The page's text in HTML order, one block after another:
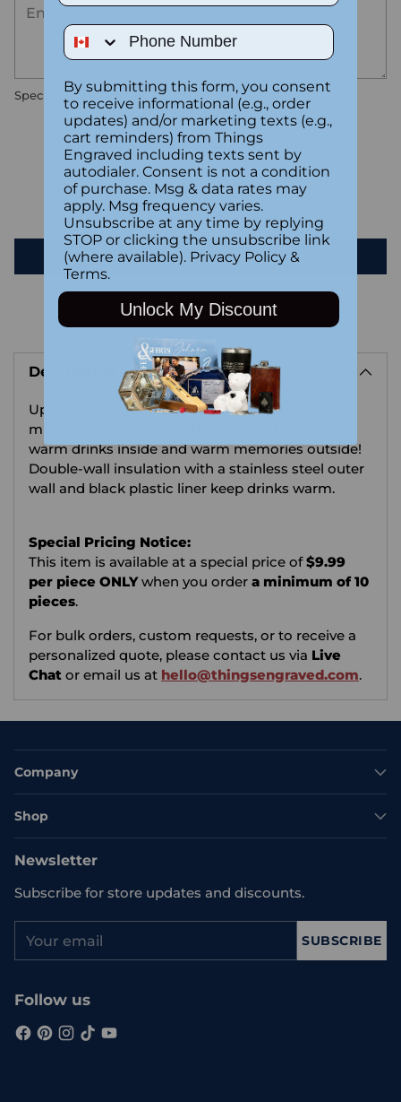
Special instructions
Customer Reviews
Be the first to write a review
Write a review
product
cart
Description
Upload your own photo or image and order this
mug for any occasion!
warm drinks inside and warm memories outside!
Double-wall insulation with a stainless steel outer
wall and black plastic liner keep drinks warm.
Special Pricing Notice:
This item is available at a special price of$9.99
per piece ONLYwhen you order a minimum of 10
pieces.
For bulk orders, custom requests, or to receive a
personalized quote, please contact us via Live
Chat or email us at hello@thingsengraved.com.
Company
Shop
Newsletter
Subscribe for store updates and discounts.
email
SUBSCRIBE
Follow us
Phone Number
By submitting this form, you consent
to receive informational (e.g., order
updates) and/or marketing texts (e.g.,
cart reminders) from Things
Engraved including texts sent by
autodialer. Consent is not a condition
of purchase. Msg & data rates may
apply. Msg frequency varies.
Unsubscribe at any time by replying
STOP or clicking the unsubscribe link
(where available). Privacy Policy &
Terms.
Unlock My Discount